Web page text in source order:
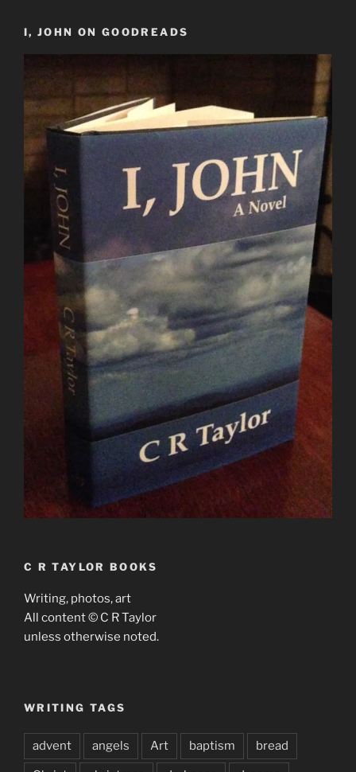
I, JOHN ON GOODREADS
C R TAYLOR BOOKS
Writing, photos, art
All content © C R Taylor
unless otherwise noted.
WRITING TAGS
advent angels Art baptism bread